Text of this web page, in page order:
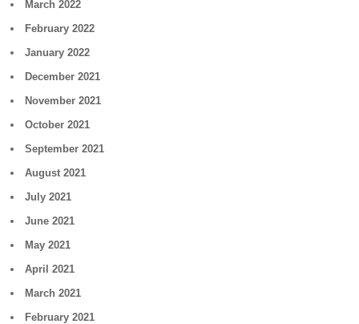
March 2022
February 2022
January 2022
December 2021
November 2021
October 2021
September 2021
August 2021
July 2021
June 2021
May 2021
April 2021
March 2021
February 2021